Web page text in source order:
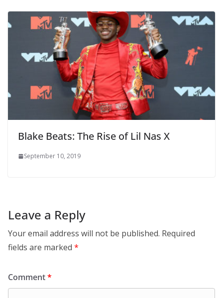
Blake Beats: The Rise of Lil Nas X
September 10, 2019
Leave a Reply
Your email address will not be published. Required
fields are marked *
Comment*